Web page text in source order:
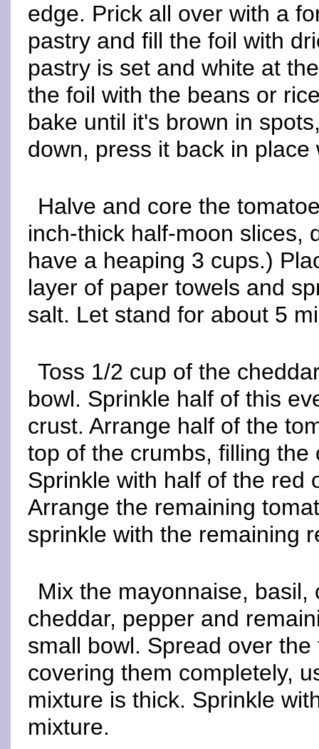
edge. Prick all over with a
pastry and fill the foil with
pastry is set and white at
the foil with the beans or
bake until it's brown in
down, press it back in
Halve and core the
inch-thick half-moon slices,
have a heaping 3 cups.)
layer of paper towels and
salt. Let stand for about 5
Toss 1/2 cup of the
bowl. Sprinkle half of this
crust. Arrange half of the
top of the crumbs, filling
Sprinkle with half of the red
Arrange the remaining
sprinkle with the remaining
Mix the mayonnaise,
cheddar, pepper and
small bowl. Spread over
covering them completely,
mixture is thick. Sprinkle
mixture.